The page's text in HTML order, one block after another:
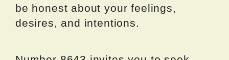
be honest about your feelings,
desires, and intentions.